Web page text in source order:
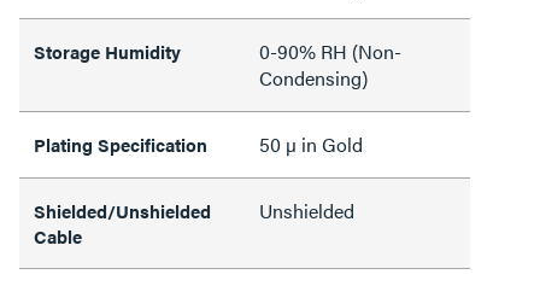
Storage Humidity
0-90% RH (Non-
Condensing)
Plating Specification 50 µ in Gold
Shielded/Unshielded
Cable
Unshielded